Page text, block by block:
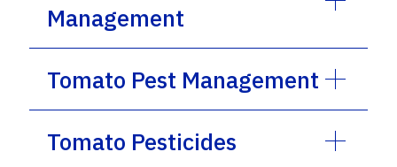
Management
Tomato Pest Management
Tomato Pesticides